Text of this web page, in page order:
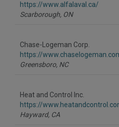
https://www.alfalaval.ca/
Scarborough, ON
Chase-Logeman Corp.
https://
Greensboro, NC
Heat and Control Inc.
https://
Hayward, CA